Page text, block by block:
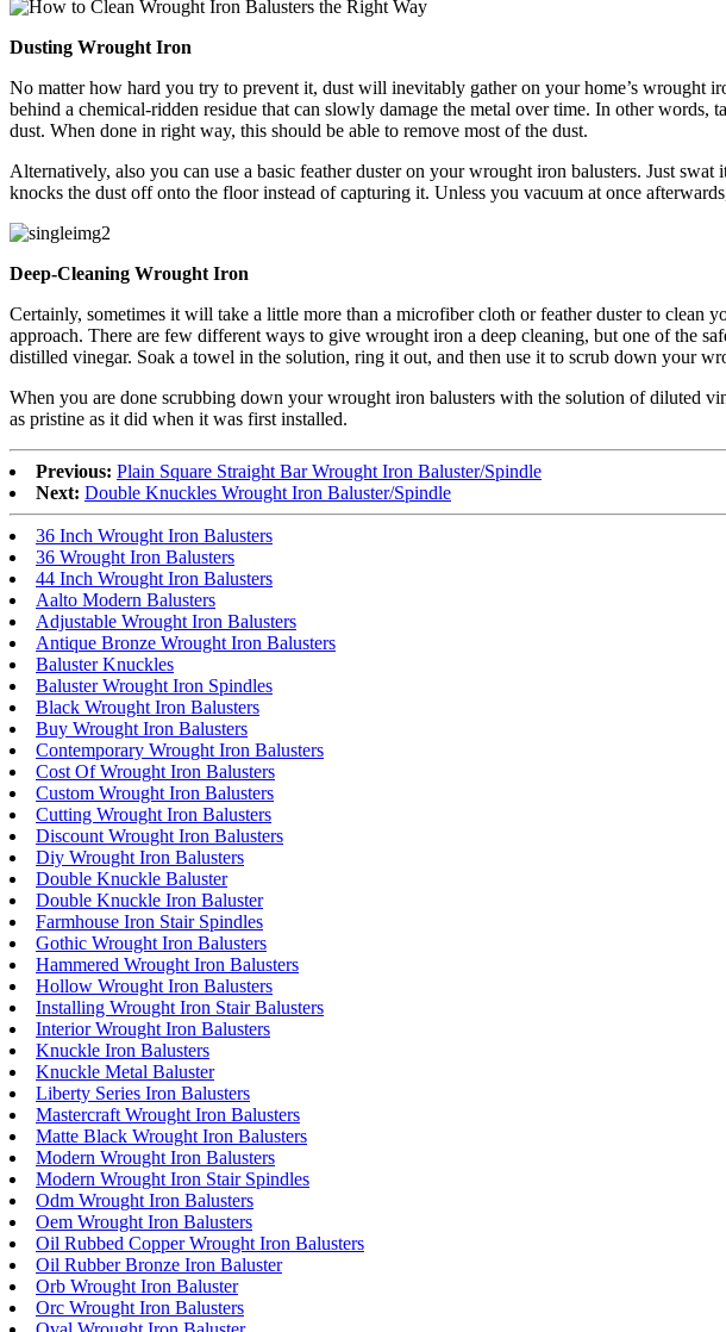
Dusting Wrought Iron
No matter how hard you try to prevent it, dust will inevitably gather on your home’s wrought
behind a chemical-ridden residue that can slowly damage the metal over time. In other
dust. When done in right way, this should be able to remove most of the dust.
Alternatively, also you can use a basic feather duster on your wrought iron balusters. Just
knocks the dust off onto the floor instead of capturing it. Unless you vacuum at once
Deep-Cleaning Wrought Iron
Certainly, sometimes it will take a little more than a microfiber cloth or feather duster to clean
approach. There are few different ways to give wrought iron a deep cleaning, but one of the
distilled vinegar. Soak a towel in the solution, ring it out, and then use it to scrub down your
When you are done scrubbing down your wrought iron balusters with the solution of diluted
as pristine as it did when it was first installed.
Previous: Plain Square Straight Bar Wrought Iron Baluster/Spindle
Next: Double Knuckles Wrought Iron Baluster/Spindle
36 Inch Wrought Iron Balusters
36 Wrought Iron Balusters
44 Inch Wrought Iron Balusters
Aalto Modern Balusters
Adjustable Wrought Iron Balusters
Antique Bronze Wrought Iron Balusters
Baluster Knuckles
Baluster Wrought Iron Spindles
Black Wrought Iron Balusters
Buy Wrought Iron Balusters
Contemporary Wrought Iron Balusters
Cost Of Wrought Iron Balusters
Custom Wrought Iron Balusters
Cutting Wrought Iron Balusters
Discount Wrought Iron Balusters
Diy Wrought Iron Balusters
Double Knuckle Baluster
Double Knuckle Iron Baluster
Farmhouse Iron Stair Spindles
Gothic Wrought Iron Balusters
Hammered Wrought Iron Balusters
Hollow Wrought Iron Balusters
Installing Wrought Iron Stair Balusters
Interior Wrought Iron Balusters
Knuckle Iron Balusters
Knuckle Metal Baluster
Liberty Series Iron Balusters
Mastercraft Wrought Iron Balusters
Matte Black Wrought Iron Balusters
Modern Wrought Iron Balusters
Modern Wrought Iron Stair Spindles
Odm Wrought Iron Balusters
Oem Wrought Iron Balusters
Oil Rubbed Copper Wrought Iron Balusters
Oil Rubber Bronze Iron Baluster
Orb Wrought Iron Baluster
Orc Wrought Iron Balusters